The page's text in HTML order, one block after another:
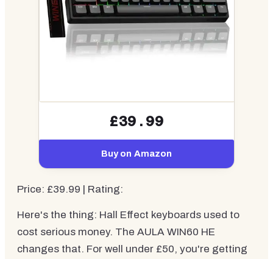
£39.99
Buy on Amazon
Price: £39.99 | Rating:
Here's the thing: Hall Effect keyboards used to
cost serious money. The AULA WIN60 HE
changes that. For well under £50, you're getting